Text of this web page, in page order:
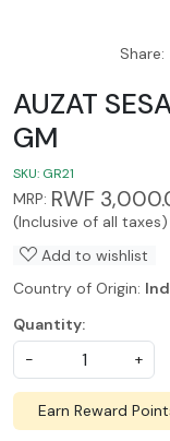
Share:
AUZAT
GM
SKU: GR21
MRP: RWF
(Inclusive of all taxes)
Add to wishlist
Country of Origin:
Quantity:
-
+
Earn Reward